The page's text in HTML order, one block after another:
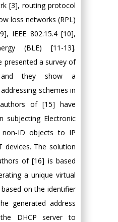
[3], routing protocol
loss networks (RPL)
IEEE 802.15.4 [10],
(BLE) [11-13].
presented a survey of
and they show a
schemes in
of [15] have
subjecting Electronic
objects to IP
devices. The solution
of [16] is based
a unique virtual
on the identifier
generated address
DHCP server to